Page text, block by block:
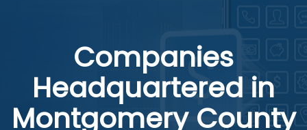
PROGRAMS & SERVICES
ABOUT DED
Companies
Headquartered in
Montgomery County